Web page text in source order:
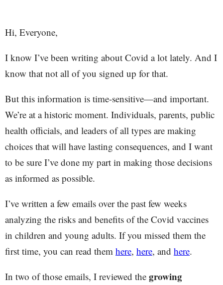
Hi, Everyone,
I know I’ve been writing about Covid a lot lately. And I
know that not all of you signed up for that.
But this information is time-sensitive—and important.
We’re at a historic moment. Individuals, parents, public
health officials, and leaders of all types are making
choices that will have lasting consequences, and I want
to be sure I’ve done my part in making those decisions
as informed as possible.
I’ve written a few emails over the past few weeks
analyzing the risks and benefits of the Covid vaccines
in children and young adults. If you missed them the
first time, you can read them here, here, and here.
In two of those emails, I reviewed the growing